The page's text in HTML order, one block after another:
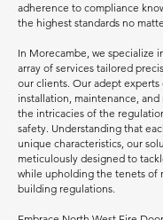
adherence to compliance
the highest standards no
In Morecambe, we specialize
array of services tailored
our clients. Our adept experts
installation, maintenance, and
the intricacies of the
safety. Understanding that
unique characteristics, our
meticulously designed to
while upholding the tenets of
building regulations.